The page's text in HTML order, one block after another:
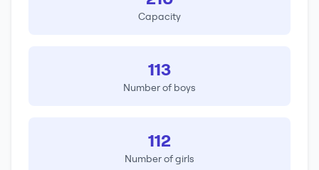
Capacity
113
Number of boys
112
Number of girls